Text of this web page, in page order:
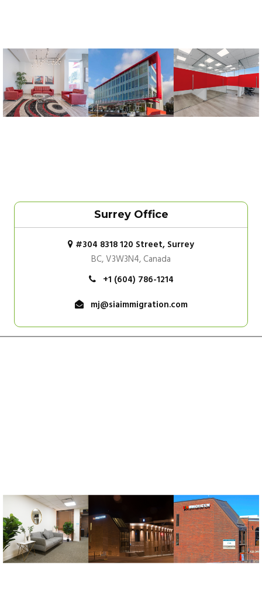
Surrey Office
#304 8318 120 Street, Surrey
BC, V3W3N4, Canada
+1 (604) 786-1214
mj@siaimmigration.com